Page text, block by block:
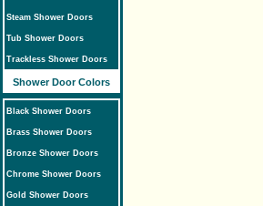
Steam Shower Doors
Tub Shower Doors
Trackless Shower Doors
Shower Door Colors
Black Shower Doors
Brass Shower Doors
Bronze Shower Doors
Chrome Shower Doors
Gold Shower Doors